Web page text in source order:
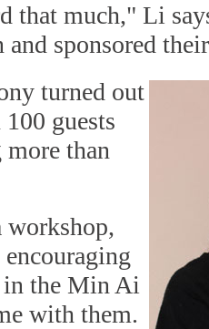
that much," Li
sponsored
turned out
guests
than
workshop,
in the Min Ai
with them.